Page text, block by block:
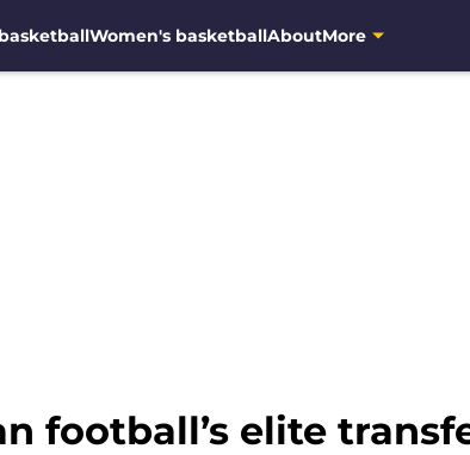
Women's basketballAboutMore
football’s elite